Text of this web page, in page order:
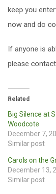
keep you
now and do
If anyone is
please
Related
Big Silence at
Woodcote
December 7,
Similar post
Carols on the
December 13,
Similar post